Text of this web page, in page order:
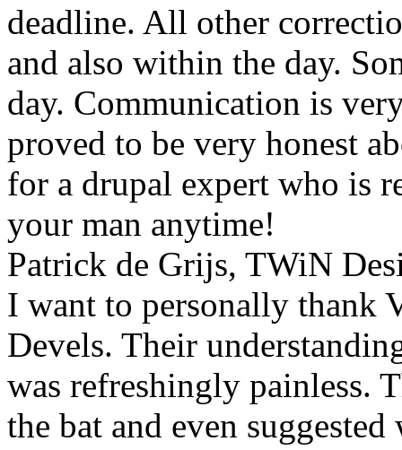
deadline. All other
and also within the day.
day. Communication is
proved to be very honest
for a drupal expert who is
your man anytime!
Patrick de Grijs, TWiN
I want to personally thank
Devels. Their
was refreshingly painless.
the bat and even